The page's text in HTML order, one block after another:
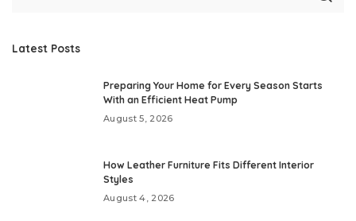
Latest Posts
Preparing Your Home for Every Season Starts
With an Efficient Heat Pump
August 5, 2026
How Leather Furniture Fits Different Interior
Styles
August 4, 2026